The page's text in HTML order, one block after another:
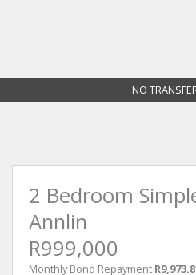
NO
2 Bedroom
Annlin
R999,000
Monthly Bond Repayment